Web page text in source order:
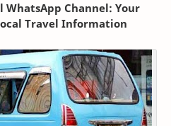
WhatsApp Channel: Your
Travel Information